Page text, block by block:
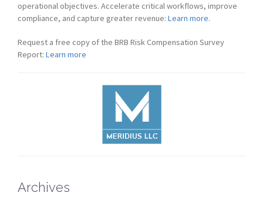
operational objectives. Accelerate critical workflows, improve
compliance, and capture greater revenue: Learn more.
Request a free copy of the BRB Risk Compensation Survey
Report: Learn more
Archives